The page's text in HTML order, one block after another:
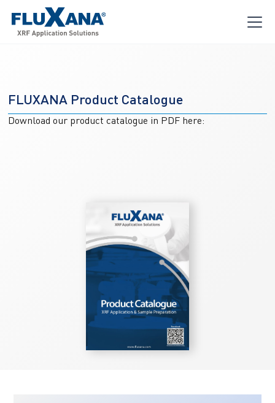
FLUXANA Product Catalogue
Download our product catalogue in PDF here: